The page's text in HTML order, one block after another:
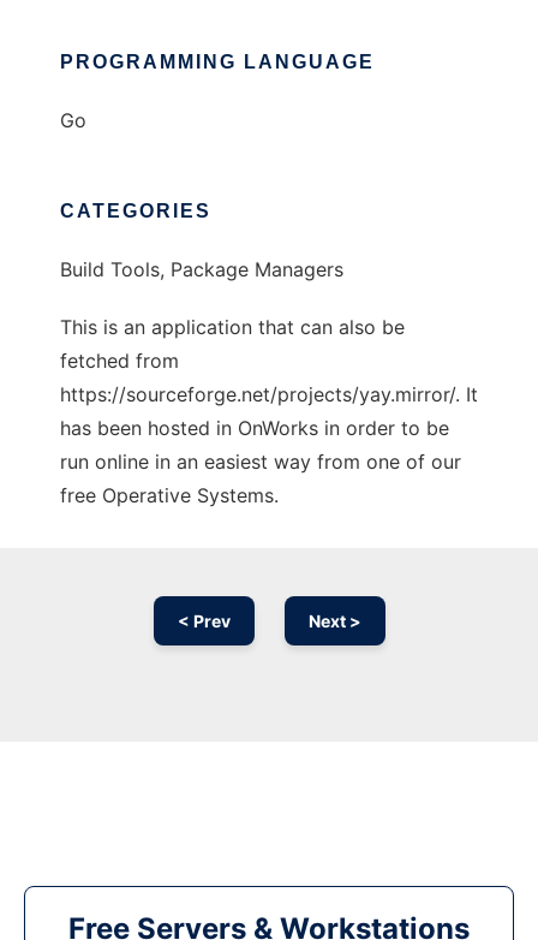
PROGRAMMING LANGUAGE
Go
CATEGORIES
Build Tools, Package Managers
This is an application that can also be
fetched from
https://sourceforge.net/projects/yay.mirror/. It
has been hosted in OnWorks in order to be
run online in an easiest way from one of our
free Operative Systems.
< Prev Next >
Free Servers & Workstations